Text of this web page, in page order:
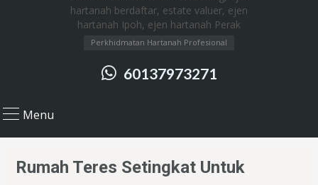
Perkhidmatan Hartanah Profesional
60137973271
Menu
Rumah Teres Setingkat Untuk